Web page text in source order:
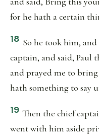
for he hath a certain
18 So he took him,
captain, and said, Paul
and prayed me to
hath something to say
19 Then the chief
went with him aside